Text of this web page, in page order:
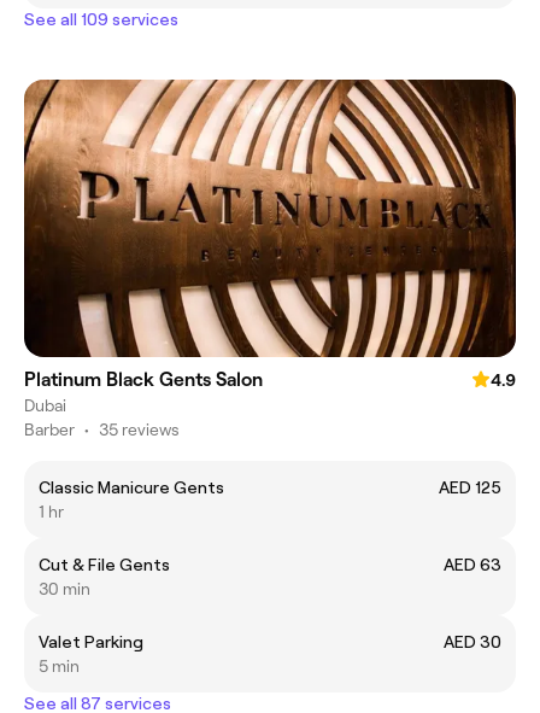
See all 109 services
Platinum Black Gents Salon
4.9
Dubai
Barber • 35 reviews
Classic Manicure Gents
AED 125
1 hr
Cut & File Gents
AED 63
30 min
Valet Parking
AED 30
5 min
See all 87 services